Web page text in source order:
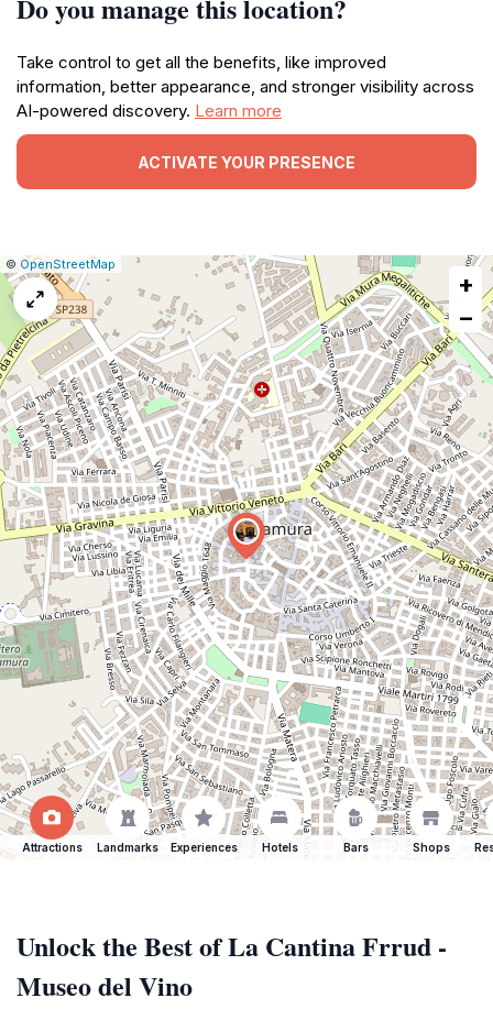
Do you manage this location?
Take control to get all the benefits, like improved
information, better appearance, and stronger visibility across
AI-powered discovery. Learn more
ACTIVATE YOUR PRESENCE
Leaflet
|© OpenStreetMap Report
+
−
Attractions Landmarks Experiences Hotels Bars Shops
Unlock the Best of La Cantina Frrud -
Museo del Vino